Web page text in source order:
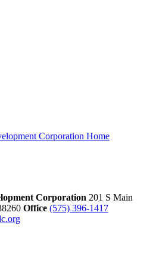
Corporation 201 S Main
Office (575) 396-1417